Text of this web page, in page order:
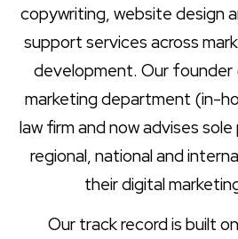
copywriting, website design
support services across
development. Our
marketing department (in-
law firm and now advises
regional, national and
their digital
Our track record is built